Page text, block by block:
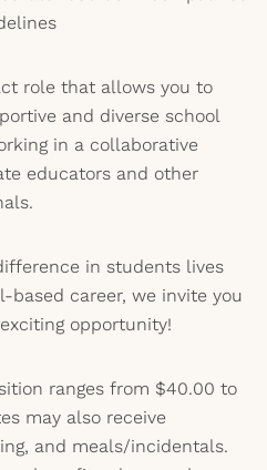
role that allows you to
and diverse school
in a collaborative
educators and other
in students lives
career, we invite you
opportunity!
ranges from $40.00 to
may also receive
and meals/incidentals.